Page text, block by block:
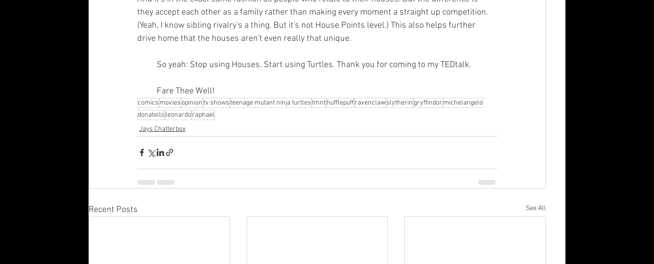
they accept each other as a family rather than making every moment a straight up competition.
(Yeah, I know sibling rivalry's a thing. But it's not House Points level.) This also helps further
drive home that the houses aren't even really that unique.
	So yeah: Stop using Houses. Start using Turtles. Thank you for coming to my TEDtalk.
	Fare Thee Well!
comics moviesopiniontv showsteenage mutant ninja turtlestmnthufflepuffravenclawslytheringryffindor michelangelo
donatelloleonardoraphael
Jays Chatterbox
Recent Posts See All